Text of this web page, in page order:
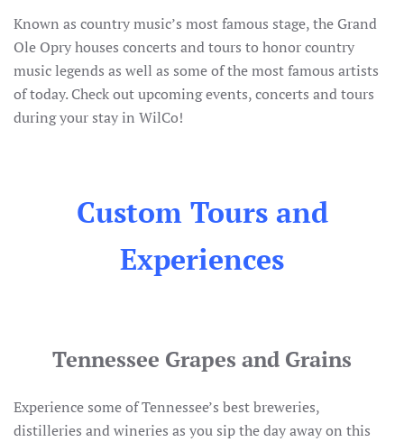
Known as country music’s most famous stage, the Grand
Ole Opry houses concerts and tours to honor country
music legends as well as some of the most famous artists
of today. Check out upcoming events, concerts and tours
during your stay in WilCo!
Custom Tours and
Experiences
Tennessee Grapes and Grains
Experience some of Tennessee’s best breweries,
distilleries and wineries as you sip the day away on this